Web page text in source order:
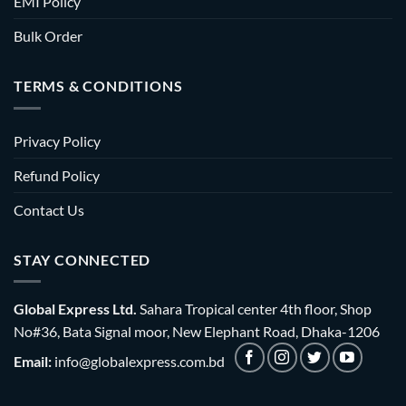
Bulk Order
TERMS & CONDITIONS
Privacy Policy
Refund Policy
Contact Us
STAY CONNECTED
Global Express Ltd. Sahara Tropical center 4th floor, Shop
No#36, Bata Signal moor, New Elephant Road, Dhaka-1206
Email: info@globalexpress.com.bd